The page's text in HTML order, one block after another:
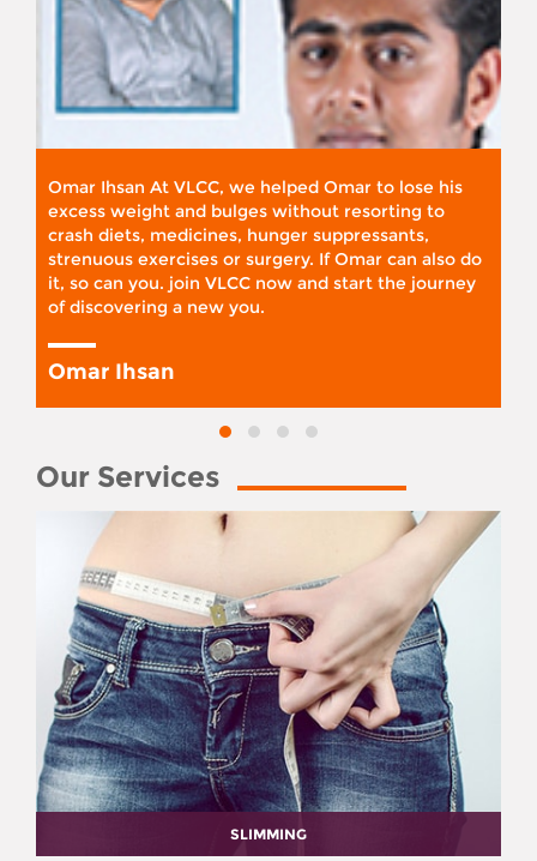
Omar Ihsan At VLCC, we helped Omar to lose his
excess weight and bulges without resorting to
crash diets, medicines, hunger suppressants,
strenuous exercises or surgery. If Omar can also do
it, so can you. join VLCC now and start the journey
of discovering a new you.
Omar Ihsan
Our Services
SLIMMING